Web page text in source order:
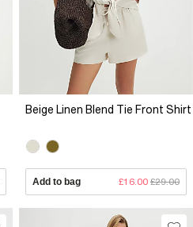
Beige Linen Blend Tie Front Shirt
Add to bag £16.00 £29.00